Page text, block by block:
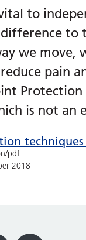
to
to
we move,
pain
is not an
pdf
2018